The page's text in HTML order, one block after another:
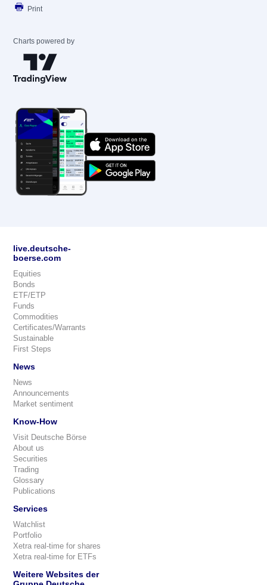
Print
Charts powered by
live.deutsche-
boerse.com
Equities
Bonds
ETF/ETP
Funds
Commodities
Certificates/Warrants
Sustainable
First Steps
News
News
Announcements
Market sentiment
Know-How
Visit Deutsche Börse
About us
Securities
Trading
Glossary
Publications
Services
Watchlist
Portfolio
Xetra real-time for shares
Xetra real-time for ETFs
Weitere Websites der